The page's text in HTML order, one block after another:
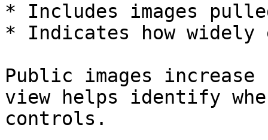
* Includes images
* Indicates how widely
Public images
view helps identify
controls.